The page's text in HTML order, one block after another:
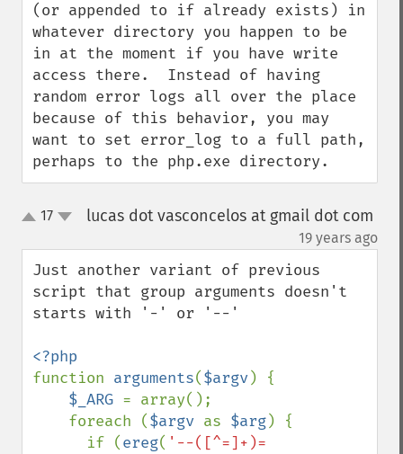
(or appended to if already exists) in
whatever directory you happen to be
in at the moment if you have write
access there.  Instead of having
random error logs all over the place
because of this behavior, you may
want to set error_log to a full path,
perhaps to the php.exe directory.
up17 lucas dot vasconcelos at gmail dot com
19 years ago
Just another variant of previous
script that group arguments doesn't
starts with '-' or '--'
function arguments($argv) {
$_ARG = array();
    foreach (
$argv as $arg) {
      if (
ereg( '--([^=]+)=